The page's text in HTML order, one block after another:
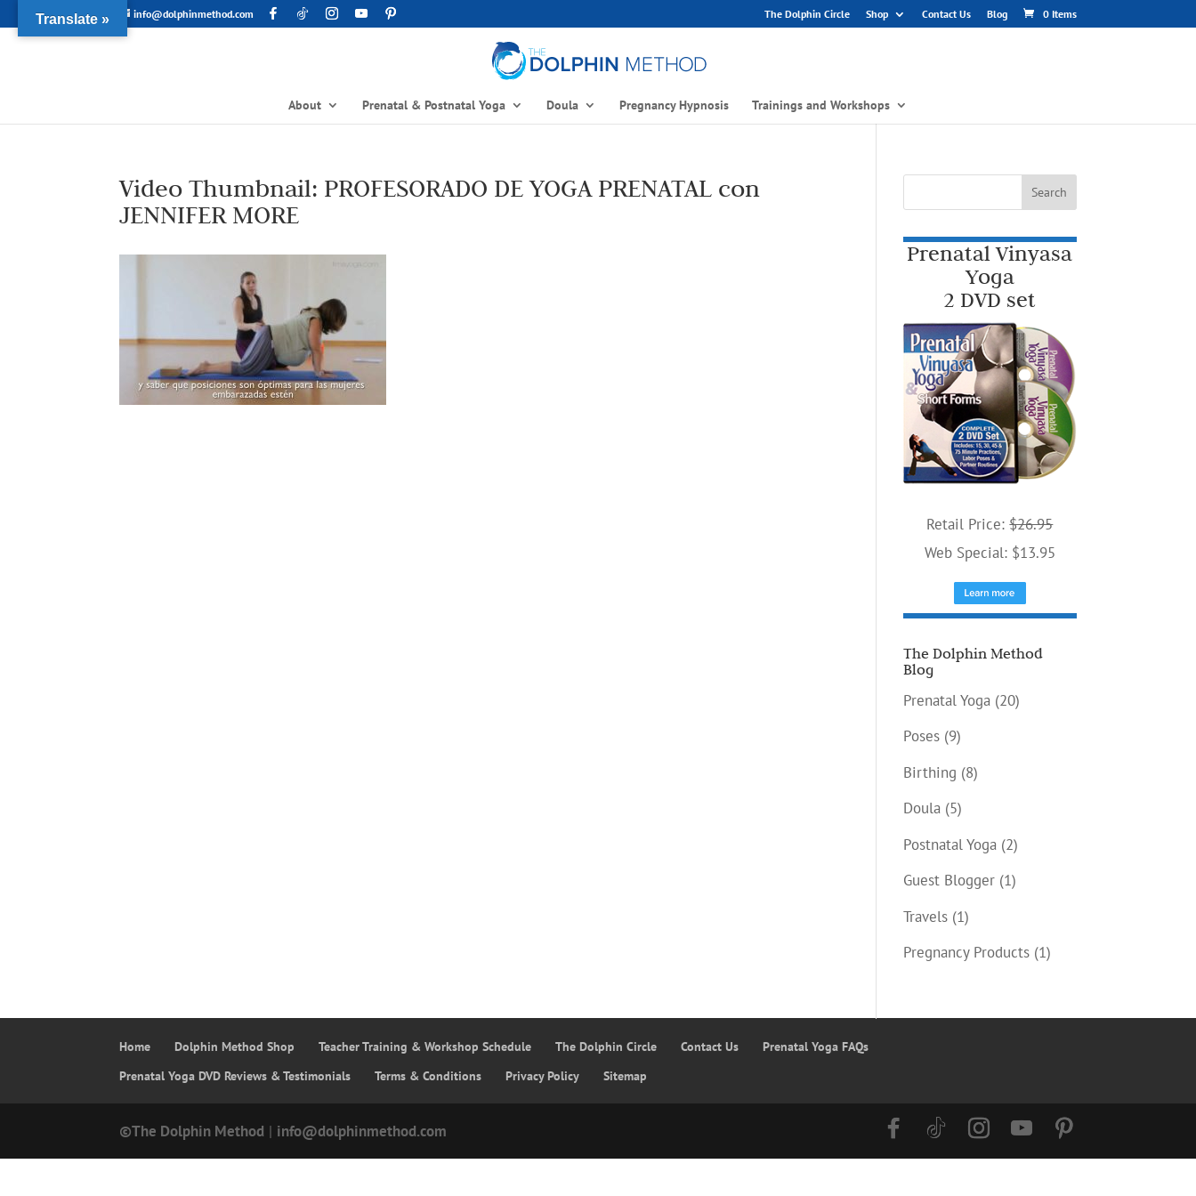
info@dolphinmethod.com The Dolphin Circle Shop Contact Us Blog 0 Items
About Prenatal & Postnatal Yoga Doula Pregnancy Hypnosis Trainings and Workshops
Video Thumbnail: PROFESORADO DE YOGA PRENATAL con
JENNIFER MORE
Prenatal Vinyasa
Yoga
2 DVD set
Retail Price:$26.95
Web Special: $13.95
The Dolphin Method
Blog
Prenatal Yoga (20)
Poses (9)
Birthing (8)
Doula (5)
Postnatal Yoga (2)
Guest Blogger (1)
Travels (1)
Pregnancy Products (1)
Home Dolphin Method Shop Teacher Training & Workshop Schedule The Dolphin Circle Contact Us
Prenatal Yoga FAQs
Prenatal Yoga DVD Reviews & Testimonials
Terms & Conditions Privacy Policy Sitemap
©The Dolphin Method | info@dolphinmethod.com
Translate »